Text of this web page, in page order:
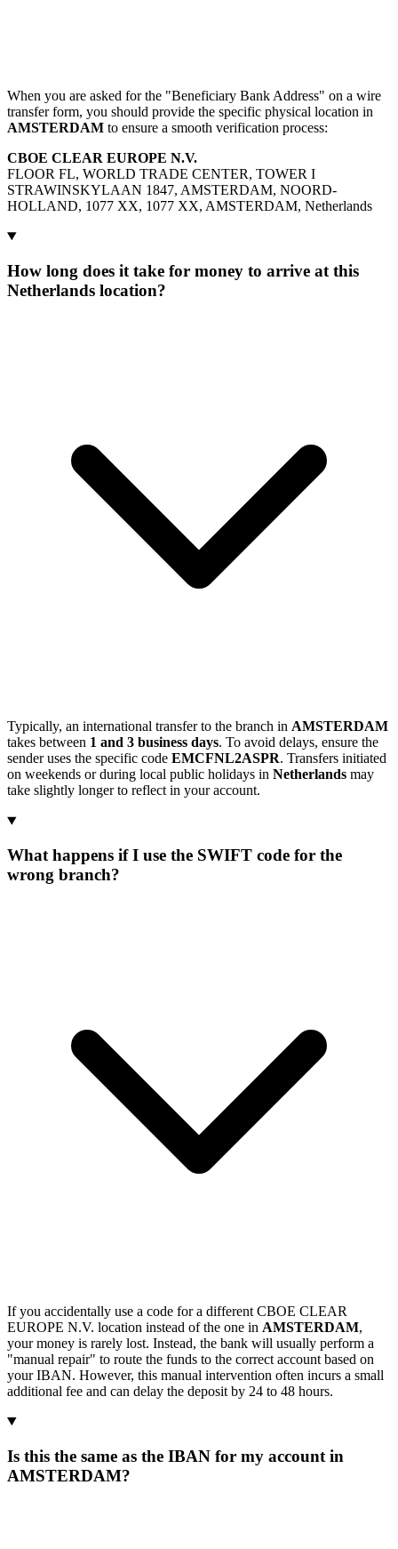
When you are asked for the "Beneficiary Bank Address" on a wire
transfer form, you should provide the specific physical location in
AMSTERDAM to ensure a smooth verification process:
CBOE CLEAR EUROPE N.V.
FLOOR FL, WORLD TRADE CENTER, TOWER I
STRAWINSKYLAAN 1847, AMSTERDAM, NOORD-
HOLLAND, 1077 XX, 1077 XX, AMSTERDAM, Netherlands
How long does it take for money to arrive at this
Netherlands location?
Typically, an international transfer to the branch in AMSTERDAM
takes between 1 and 3 business days. To avoid delays, ensure the
sender uses the specific code EMCFNL2ASPR. Transfers initiated
on weekends or during local public holidays in Netherlands may
take slightly longer to reflect in your account.
What happens if I use the SWIFT code for the
wrong branch?
If you accidentally use a code for a different CBOE CLEAR
EUROPE N.V. location instead of the one in AMSTERDAM,
your money is rarely lost. Instead, the bank will usually perform a
"manual repair" to route the funds to the correct account based on
your IBAN. However, this manual intervention often incurs a small
additional fee and can delay the deposit by 24 to 48 hours.
Is this the same as the IBAN for my account in
AMSTERDAM?